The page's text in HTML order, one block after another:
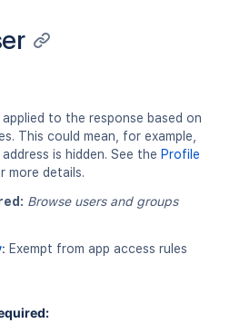
2/user/groups
2/users/search
to the response based on
This could mean, for example,
is hidden. See the Profile
more details.
Browse users and groups
: Exempt from app access rules